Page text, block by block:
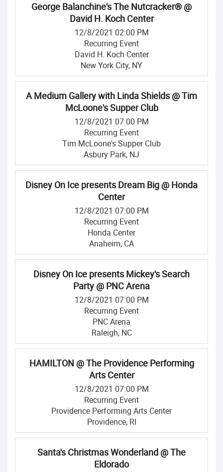
George Balanchine's The Nutcracker® @
David H. Koch Center
12/8/2021 02:00 PM
Recurring Event
David H. Koch Center
New York City, NY
A Medium Gallery with Linda Shields @ Tim
McLoone's Supper Club
12/8/2021 07:00 PM
Recurring Event
Tim McLoone's Supper Club
Asbury Park, NJ
Disney On Ice presents Dream Big @ Honda
Center
12/8/2021 07:00 PM
Recurring Event
Honda Center
Anaheim, CA
Disney On Ice presents Mickey's Search
Party @ PNC Arena
12/8/2021 07:00 PM
Recurring Event
PNC Arena
Raleigh, NC
HAMILTON @ The Providence Performing
Arts Center
12/8/2021 07:00 PM
Recurring Event
Providence Performing Arts Center
Providence, RI
Santa's Christmas Wonderland @ The
Eldorado